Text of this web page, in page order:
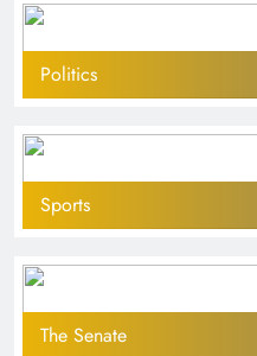
Politics
Sports
The Senate